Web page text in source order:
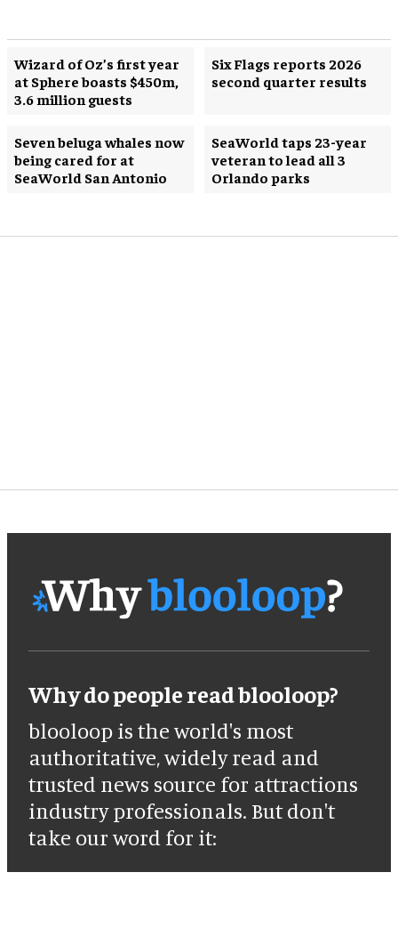
Wizard of Oz’s first year
at Sphere boasts $450m,
3.6 million guests
Six Flags reports 2026
second quarter results
Seven beluga whales now
being cared for at
SeaWorld San Antonio
SeaWorld taps 23-year
veteran to lead all 3
Orlando parks
Why do people read blooloop?
blooloop is the world's most
authoritative, widely read and
trusted news source for attractions
industry professionals. But don't
take our word for it: